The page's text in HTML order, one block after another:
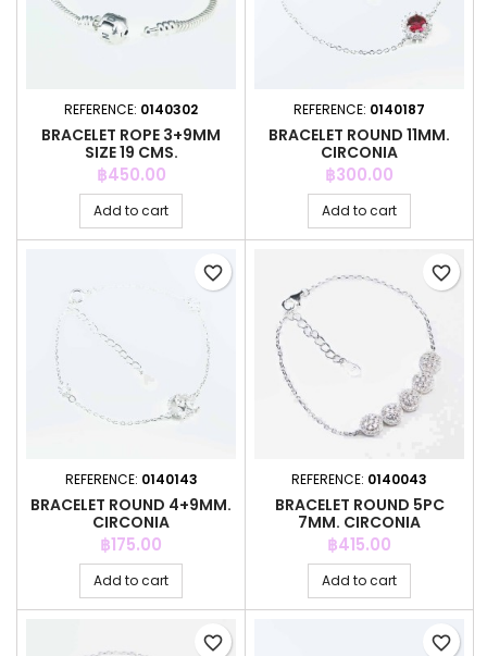
REFERENCE: 0140302
BRACELET ROPE 3+9MM
SIZE 19 CMS.
Price
฿450.00
Add to cart
REFERENCE: 0140187
BRACELET ROUND 11MM.
CIRCONIA
Price
฿300.00
Add to cart
REFERENCE: 0140143
BRACELET ROUND 4+9MM.
CIRCONIA
Price
฿175.00
Add to cart
favorite_border
REFERENCE: 0140043
BRACELET ROUND 5PC
7MM. CIRCONIA
Price
฿415.00
Add to cart
favorite_border
favorite_border favorite_border